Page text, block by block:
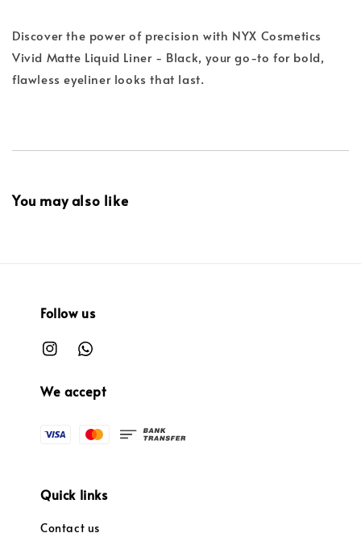
Discover the power of precision with NYX Cosmetics
Vivid Matte Liquid Liner - Black, your go-to for bold,
flawless eyeliner looks that last.
You may also like
Follow us
We accept
Quick links
Contact us